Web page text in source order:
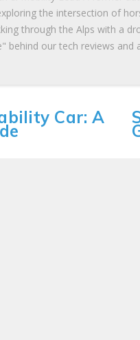
the intersection of
through the Alps with a
behind our tech reviews
Car: A